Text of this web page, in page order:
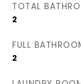
TOTAL
2
FULL
2